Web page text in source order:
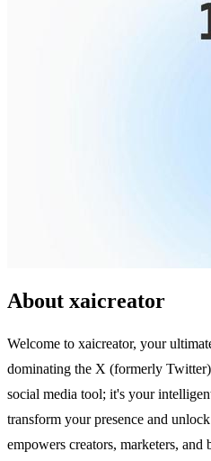
About xaicreator
Welcome to xaicreator, your
dominating the X (formerly
social media tool; it's your
transform your presence and
empowers creators, marketers, and